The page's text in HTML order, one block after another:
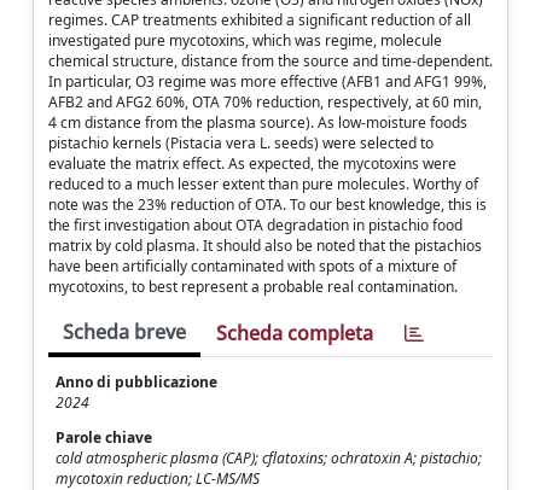
regimes. CAP treatments exhibited a significant reduction of all
investigated pure mycotoxins, which was regime, molecule
chemical structure, distance from the source and time-dependent.
In particular, O3 regime was more effective (AFB1 and AFG1 99%,
AFB2 and AFG2 60%, OTA 70% reduction, respectively, at 60 min,
4 cm distance from the plasma source). As low-moisture foods
pistachio kernels (Pistacia vera L. seeds) were selected to
evaluate the matrix effect. As expected, the mycotoxins were
reduced to a much lesser extent than pure molecules. Worthy of
note was the 23% reduction of OTA. To our best knowledge, this is
the first investigation about OTA degradation in pistachio food
matrix by cold plasma. It should also be noted that the pistachios
have been artificially contaminated with spots of a mixture of
mycotoxins, to best represent a probable real contamination.
Scheda breve Scheda completa
Anno di pubblicazione
2024
Parole chiave
cold atmospheric plasma (CAP); cflatoxins; ochratoxin A; pistachio;
mycotoxin reduction; LC-MS/MS